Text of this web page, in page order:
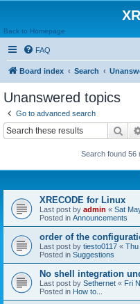
Back to Homepage
FAQ
Board index Search
Unanswered topics
Go to advanced search
Search found 56
XRECODE for Linux
Last post by admin « Sat
Posted in Announcements
order of the
Last post by tiesto0117 « Thu
Posted in Suggestions
No shell integration
Last post by Sethernet « Fri
Posted in How to...